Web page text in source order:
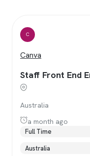
C
Canva
Staff Front End
Australia
a month ago
Full Time
Australia